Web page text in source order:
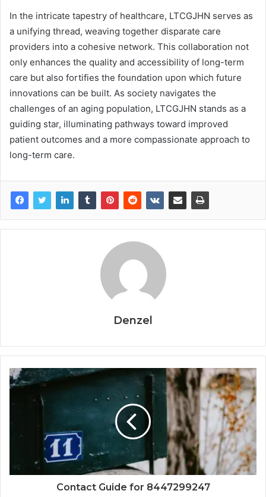
In the intricate tapestry of healthcare, LTCGJHN serves as
a unifying thread, weaving together disparate care
providers into a cohesive network. This collaboration not
only enhances the quality and accessibility of long-term
care but also fortifies the foundation upon which future
innovations can be built. As society navigates the
challenges of an aging population, LTCGJHN stands as a
guiding star, illuminating pathways toward improved
patient outcomes and a more compassionate approach to
long-term care.
Denzel
Contact Guide for 8447299247